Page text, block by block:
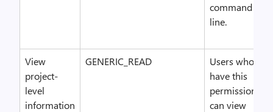
command
line.
View
project-
level
information
GENERIC_READ
Users who
have this
permission
can view